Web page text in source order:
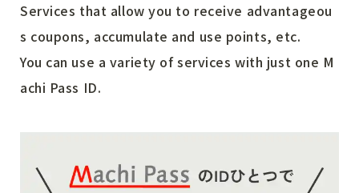
Services that allow you to receive advantageou
s coupons, accumulate and use points, etc.
You can use a variety of services with just one M
achi Pass ID.